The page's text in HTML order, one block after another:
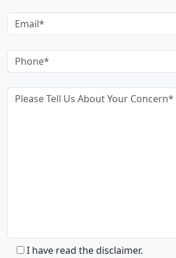
I have read the disclaimer.